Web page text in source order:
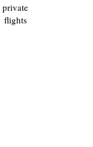
private
flights